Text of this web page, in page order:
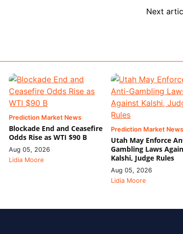
Next
Prediction Market News
Blockade End and Ceasefire
Odds Rise as WTI $90 B
Aug 05, 2026
Lidia Moore
Prediction Market News
Utah May Enforce
Gambling Laws
Kalshi, Judge Rules
Aug 05, 2026
Lidia Moore